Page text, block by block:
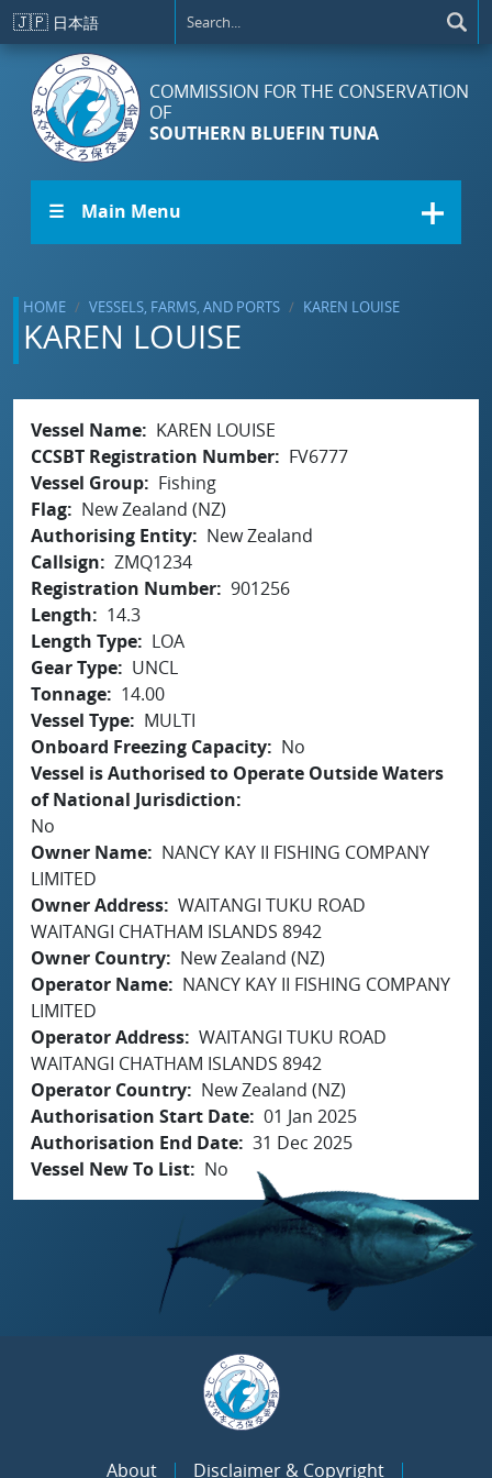
Skip to main content
🇯🇵 日本語
COMMISSION FOR THE CONSERVATION
OF
SOUTHERN BLUEFIN TUNA
☰ Main Menu
HOME VESSELS, FARMS, AND PORTS KAREN LOUISE
KAREN LOUISE
Vessel Name
KAREN LOUISE
CCSBT Registration Number
FV6777
Vessel Group
Fishing
Flag
New Zealand (NZ)
Authorising Entity
New Zealand
Callsign
ZMQ1234
Registration Number 901256
Length
14.3
Length Type
LOA
Gear Type
UNCL
Tonnage
14.00
Vessel Type
MULTI
Onboard Freezing Capacity
No
Vessel is Authorised to Operate Outside Waters
of National Jurisdiction
No
Owner Name
NANCY KAY II FISHING COMPANY
LIMITED
Owner Address WAITANGI TUKU ROAD
WAITANGI CHATHAM ISLANDS 8942
Owner Country
New Zealand (NZ)
Operator Name
NANCY KAY II FISHING COMPANY
LIMITED
Operator Address WAITANGI TUKU ROAD
WAITANGI CHATHAM ISLANDS 8942
Operator Country
New Zealand (NZ)
Authorisation Start Date 01 Jan 2025
Authorisation End Date 31 Dec 2025
Vessel New To List
No
About Disclaimer & Copyright